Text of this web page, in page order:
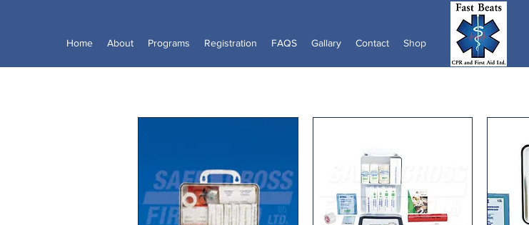
Home About Programs Registration FAQS Gallary Contact Shop